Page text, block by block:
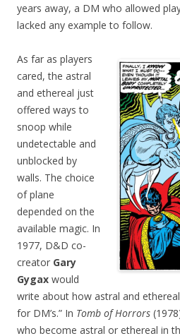
years away, a DM who allowed
lacked any example to follow.
As far as players
cared, the astral
and ethereal just
offered ways to
snoop while
undetectable and
unblocked by
walls. The choice
of plane
depended on the
available magic. In
1977, D&D co-
creator Gary
Gygax would
write about how astral and
for DM’s.” In Tomb of Horrors
who become astral or ethereal in